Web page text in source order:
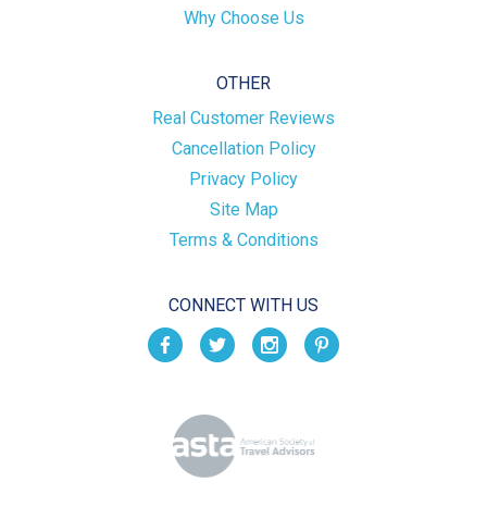
Why Choose Us
OTHER
Real Customer Reviews
Cancellation Policy
Privacy Policy
Site Map
Terms & Conditions
CONNECT WITH US